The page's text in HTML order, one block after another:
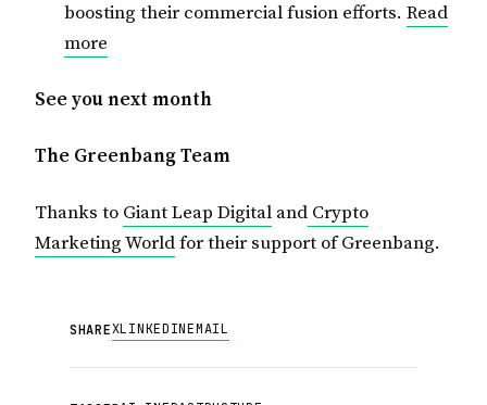
boosting their commercial fusion efforts.Read
more
See you next month
The Greenbang Team
Thanks to Giant Leap Digital and Crypto
Marketing Worldfor their support of Greenbang.
SHAREXLINKEDINEMAIL